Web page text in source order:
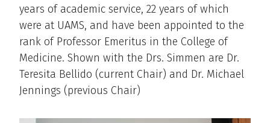
years of academic service, 22 years of which
were at UAMS, and have been appointed to the
rank of Professor Emeritus in the College of
Medicine. Shown with the Drs. Simmen are Dr.
Teresita Bellido (current Chair) and Dr. Michael
Jennings (previous Chair)